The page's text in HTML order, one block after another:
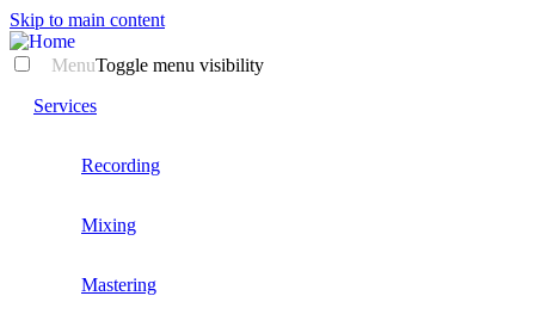
Skip to main content
MenuToggle menu visibility
Services
Recording
Mixing
Mastering